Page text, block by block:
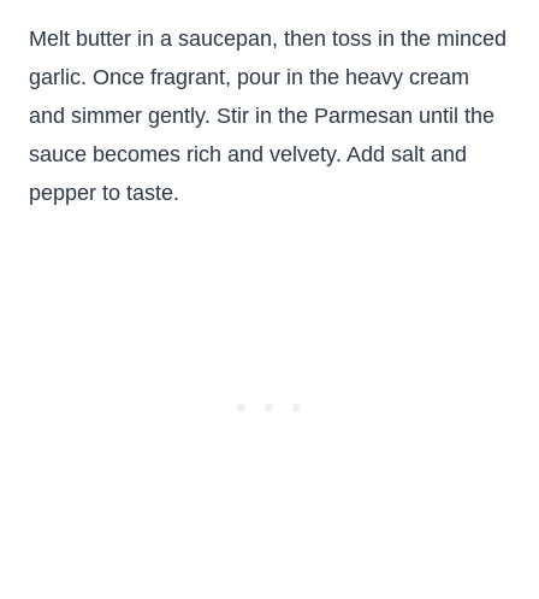
Melt butter in a saucepan, then toss in the minced
garlic. Once fragrant, pour in the heavy cream
and simmer gently. Stir in the Parmesan until the
sauce becomes rich and velvety. Add salt and
pepper to taste.